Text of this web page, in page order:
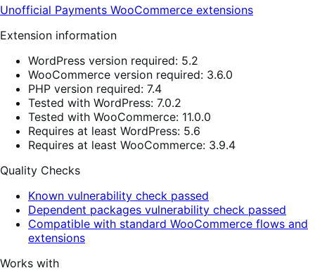
Unofficial Payments WooCommerce extensions
Extension information
WordPress version required: 5.2
WooCommerce version required: 3.6.0
PHP version required: 7.4
Tested with WordPress: 7.0.2
Tested with WooCommerce: 11.0.0
Requires at least WordPress: 5.6
Requires at least WooCommerce: 3.9.4
Quality Checks
Known vulnerability check passed
Dependent packages vulnerability check passed
Compatible with standard WooCommerce flows and
extensions
Works with